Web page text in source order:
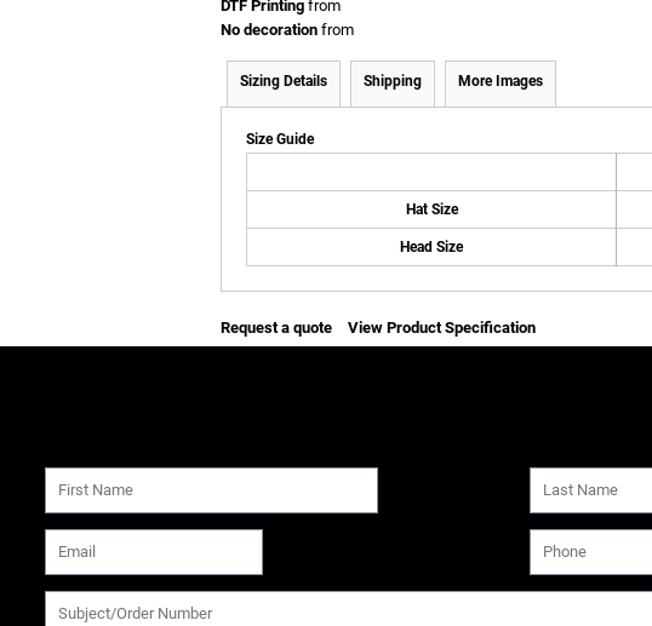
DTF Printing from
No decoration from
Sizing Details Shipping More Images
Size Guide
Hat Size
Head Size
Request a quote View Product Specification